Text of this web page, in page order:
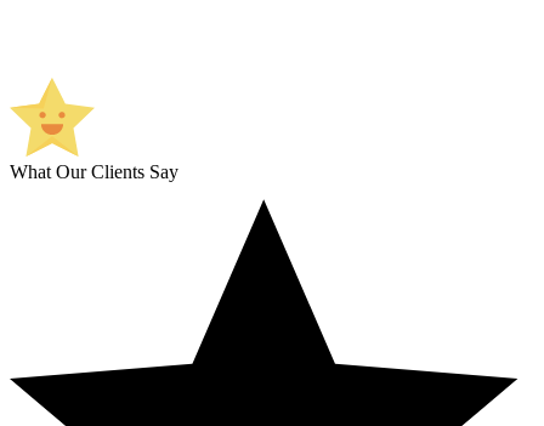
What Our Clients Say